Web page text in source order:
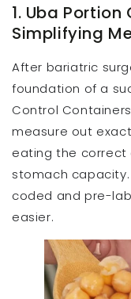
1. Uba
Simplifying
After bariatric
foundation of a
Control
measure out
eating the correct
stomach
coded and pre-
easier.